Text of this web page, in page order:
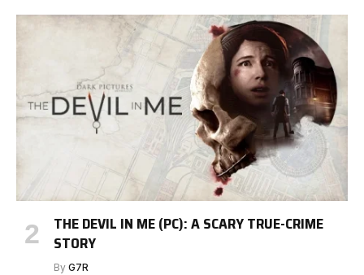
THE DEVIL IN ME (PC): A SCARY TRUE-CRIME
STORY
By G7R